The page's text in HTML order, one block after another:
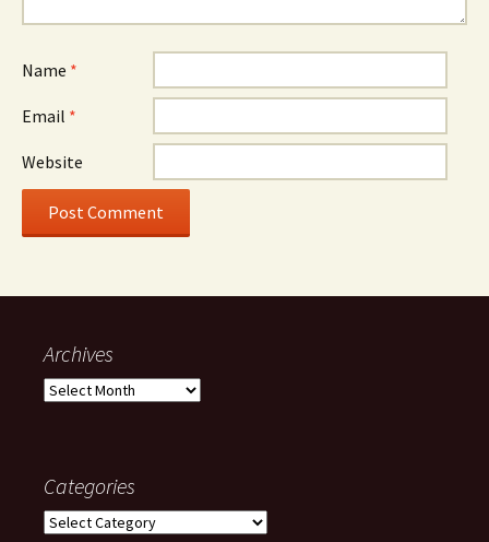
Name *
Email *
Website
Archives
Archives
Categories
Categories